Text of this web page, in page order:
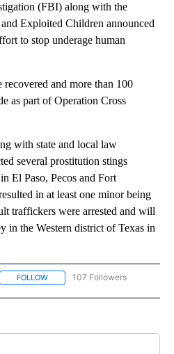
(FBI) along with the
Exploited Children announced
to stop underage human
and more than 100
as part of Operation Cross
with state and local law
several prostitution stings
El Paso, Pecos and Fort
in at least one minor being
traffickers were arrested and will
in the Western district of Texas in
FOLLOW FOLLOW "NEWS" TO RECEIVE
107 Followers